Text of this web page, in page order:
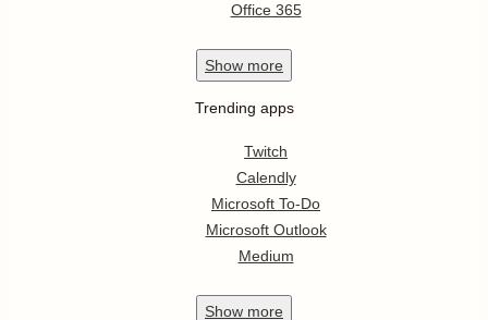
Office 365
Show more
Trending apps
Twitch
Calendly
Microsoft To-Do
Microsoft Outlook
Medium
Show more